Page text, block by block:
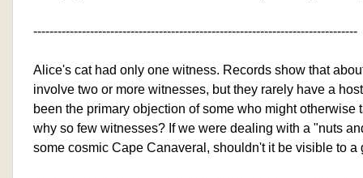
--------------------------------------------------------------------------------
Alice's cat had only one witness. Records show that
involve two or more witnesses, but they rarely have a
been the primary objection of some who might otherwise
why so few witnesses? If we were dealing with a "nuts
some cosmic Cape Canaveral, shouldn't it be visible to a